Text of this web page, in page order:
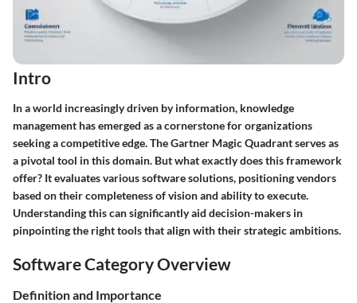
Intro
In a world increasingly driven by information, knowledge
management has emerged as a cornerstone for organizations
seeking a competitive edge. The Gartner Magic Quadrant serves as
a pivotal tool in this domain. But what exactly does this framework
offer? It evaluates various software solutions, positioning vendors
based on their completeness of vision and ability to execute.
Understanding this can significantly aid decision-makers in
pinpointing the right tools that align with their strategic ambitions.
Software Category Overview
Definition and Importance